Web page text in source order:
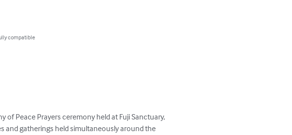
compatible
of Peace Prayers ceremony held at Fuji Sanctuary,
and gatherings held simultaneously around the